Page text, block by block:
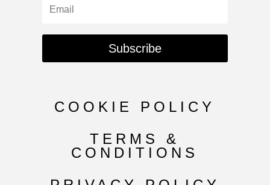
Subscribe
COOKIE POLICY
TERMS &
CONDITIONS